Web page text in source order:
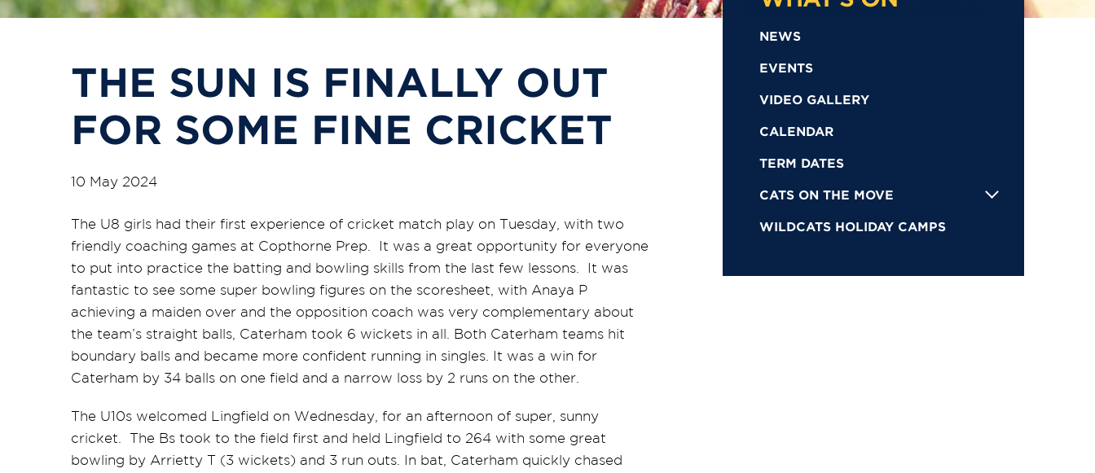
THE SUN IS FINALLY OUT
FOR SOME FINE CRICKET
10 May 2024
The U8 girls had their first experience of cricket match play on Tuesday, with two
friendly coaching games at Copthorne Prep. It was a great opportunity for everyone
to put into practice the batting and bowling skills from the last few lessons. It was
fantastic to see some super bowling figures on the scoresheet, with Anaya P
achieving a maiden over and the opposition coach was very complementary about
the team’s straight balls, Caterham took 6 wickets in all. Both Caterham teams hit
boundary balls and became more confident running in singles. It was a win for
Caterham by 34 balls on one field and a narrow loss by 2 runs on the other.
The U10s welcomed Lingfield on Wednesday, for an afternoon of super, sunny
cricket. The Bs took to the field first and held Lingfield to 264 with some great
bowling by Arrietty T (3 wickets) and 3 run outs. In bat, Caterham quickly chased
NEWS
EVENTS
VIDEO GALLERY
CALENDAR
TERM DATES
CATS ON THE MOVE
WILDCATS HOLIDAY CAMPS